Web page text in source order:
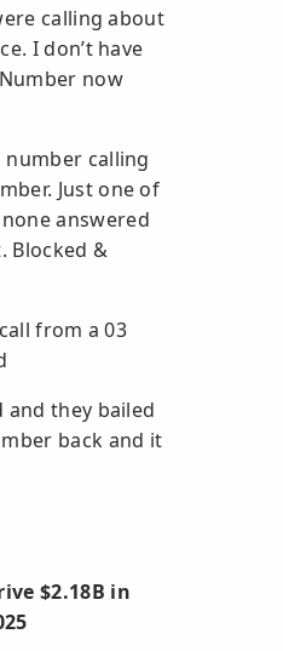
calling about
I don’t have
now
calling
Just one of
answered
Blocked &
from a 03
and they bailed
back and it
$2.18B in